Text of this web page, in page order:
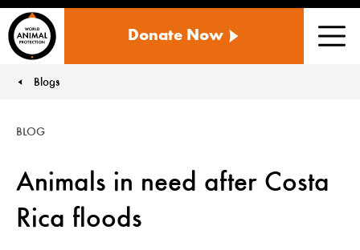
ANIMAL
US
Donate Now
You are here:
Blogs
Animals in need after Costa
Rica floods
BLOG